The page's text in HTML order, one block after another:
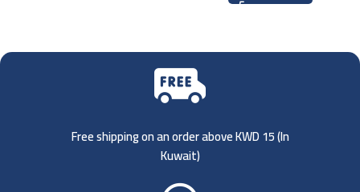
Free shipping on an order above KWD 15 (In
Kuwait)